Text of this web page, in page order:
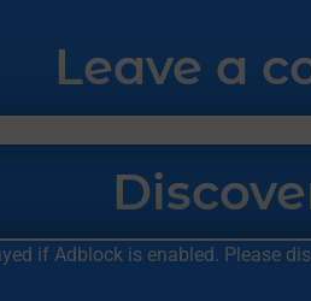
Leave a
if Adblock is enabled. Please